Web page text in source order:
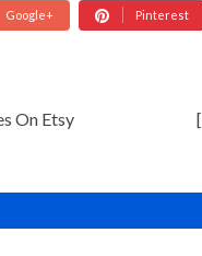
Google+ Pinterest
On Etsy